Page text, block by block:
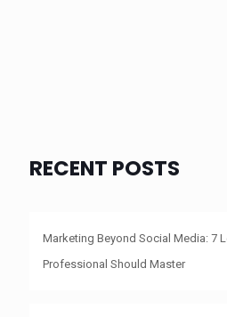
RECENT POSTS
Marketing Beyond Social Media: 7
Professional Should Master